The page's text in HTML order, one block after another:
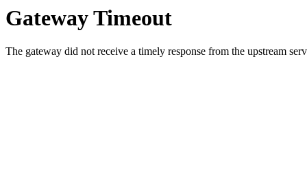
Gateway Timeout
The gateway did not receive a timely response from the upstream